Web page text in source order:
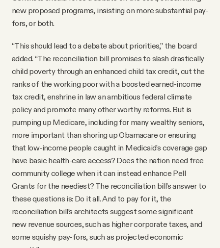
new proposed programs, insisting on more substantial pay-
fors, or both.
“This should lead to a debate about priorities,” the board
added. “The reconciliation bill promises to slash drastically
child poverty through an enhanced child tax credit, cut the
ranks of the working poor with a boosted earned-income
tax credit, enshrine in law an ambitious federal climate
policy and promote many other worthy reforms. But is
pumping up Medicare, including for many wealthy seniors,
more important than shoring up Obamacare or ensuring
that low-income people caught in Medicaid’s coverage gap
have basic health-care access? Does the nation need free
community college when it can instead enhance Pell
Grants for the neediest? The reconciliation bill’s answer to
these questions is: Do it all. And to pay for it, the
reconciliation bill’s architects suggest some significant
new revenue sources, such as higher corporate taxes, and
some squishy pay-fors, such as projected economic